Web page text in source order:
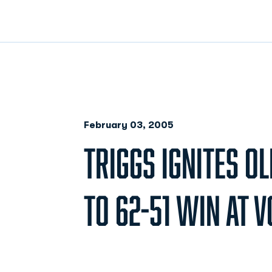
February 03, 2005
TRIGGS IGNITES
TO 62-51 WIN AT